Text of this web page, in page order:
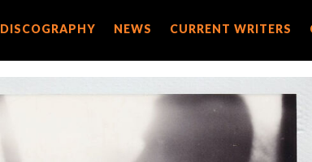
DISCOGRAPHY NEWS CURRENT WRITERS
DISCOGRAPHY NEWS CURRENT WRITERS